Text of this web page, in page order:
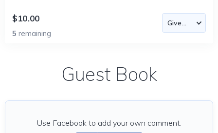
$10.00
5 remaining
Guest Book
Use Facebook to add your own comment.